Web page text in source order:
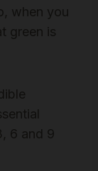
when you
green is
6 and 9